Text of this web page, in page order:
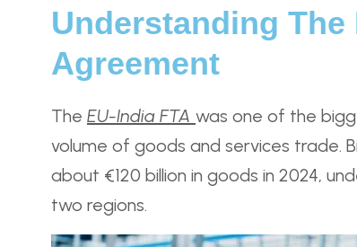
Understanding The
Agreement
The EU-India FTA was one of the
volume of goods and services trade.
about €120 billion in goods in 2024,
two regions.